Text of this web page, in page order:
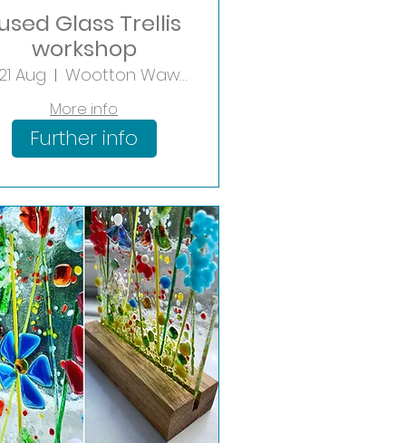
Glass Trellis
workshop
Aug Wootton Wawen
More info
Further info